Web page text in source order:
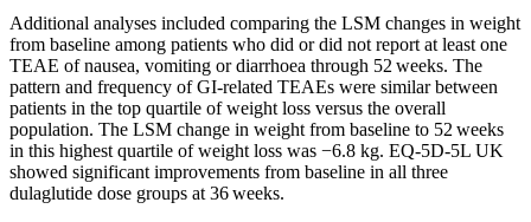
Additional analyses included comparing the LSM changes in weight
from baseline among patients who did or did not report at least one
TEAE of nausea, vomiting or diarrhoea through 52 weeks. The
pattern and frequency of GI‐related TEAEs were similar between
patients in the top quartile of weight loss versus the overall
population. The LSM change in weight from baseline to 52 weeks
in this highest quartile of weight loss was −6.8 kg. EQ‐5D‐5L UK
showed significant improvements from baseline in all three
dulaglutide dose groups at 36 weeks.